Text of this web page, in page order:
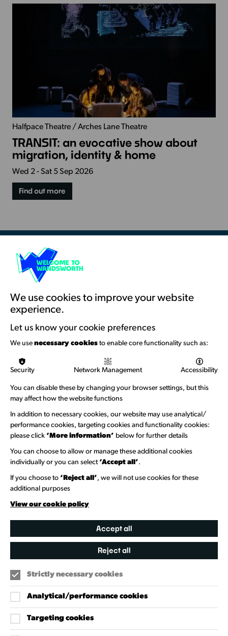
We use cookies to improve your website
experience.
Let us know your cookie preferences
We use necessary cookies to enable core functionality such as:
Security Network Management Accessibility
You can disable these by changing your browser settings, but this
may affect how the website functions
In addition to necessary cookies, our website may use analytical/
performance cookies, targeting cookies and functionality cookies:
please click ‘More information’ below for further details
You can choose to allow or manage these additional cookies
individually or you can select ‘Accept all’.
If you choose to ‘Reject all’, we will not use cookies for these
additional purposes
View our cookie policy
Accept all
Reject all
Strictly necessary cookies
Analytical/performance cookies
Targeting cookies
Halfpace Theatre / Arches Lane Theatre
TRANSIT: an evocative show about
migration, identity & home
Wed 2 - Sat 5 Sep 2026
Find out more
Resources & Guidance
Artists Toolkits
Training & Development
Welcome to Wandsworth
Newsletter Sign Up
Information Hubs
Venue Directory
Heritage Collection
Creative Directory
Our Policies